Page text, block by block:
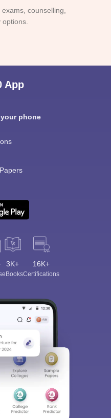
counselling,
options.
App
phone
3K+
eBooks
16K+
Certifications